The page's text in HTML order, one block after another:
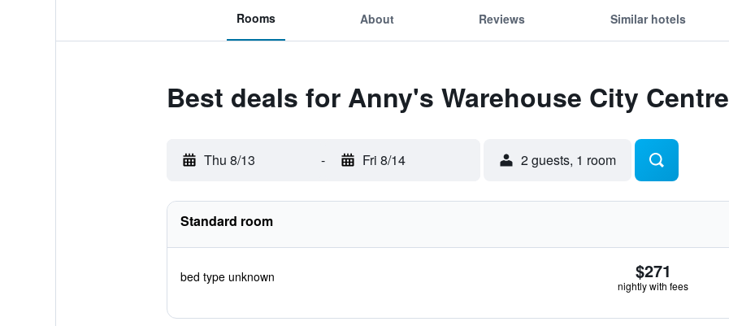
Rooms About Reviews Similar hotels
Best deals for Anny's Warehouse City Centre
Thu 8/13 - Fri 8/14 2 guests, 1 room
Standard room
bed type unknown $271
nightly with fees